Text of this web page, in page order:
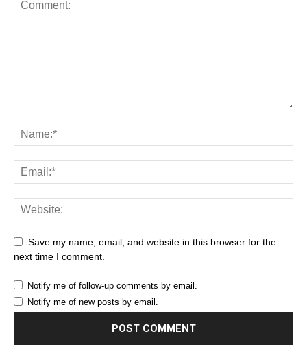
Save my name, email, and website in this browser for the
next time I comment.
Notify me of follow-up comments by email.
Notify me of new posts by email.